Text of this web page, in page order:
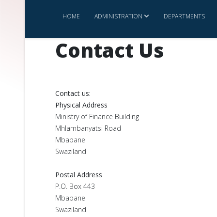
HOME ADMINISTRATION DEPARTMENTS
Contact Us
Contact us:
Physical Address
Ministry of Finance Building
Mhlambanyatsi Road
Mbabane
Swaziland
Postal Address
P.O. Box 443
Mbabane
Swaziland